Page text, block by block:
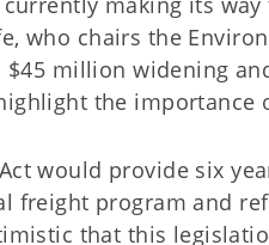
who chairs the
million widening
the
Act would provide six
freight program and
that this